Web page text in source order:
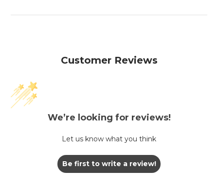
Customer Reviews
We’re looking for reviews!
Let us know what you think
Be first to write a review!